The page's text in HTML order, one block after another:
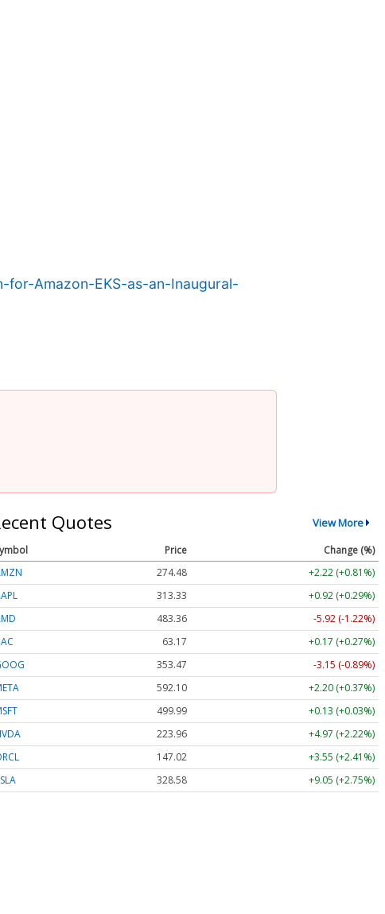
for-Amazon-EKS-as-an-Inaugural-
Quotes View More
Price
Change (%)
274.48
+2.22 (+0.81%)
313.33
+0.92 (+0.29%)
483.36
-5.92 (-1.22%)
63.17
+0.17 (+0.27%)
353.47
-3.15 (-0.89%)
592.10
+2.20 (+0.37%)
499.99
+0.13 (+0.03%)
223.96
+4.97 (+2.22%)
147.02
+3.55 (+2.41%)
328.58 +9.05 (+2.75%)